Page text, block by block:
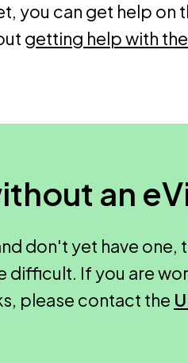
you can get help on
getting help with
an
don't yet have one,
difficult. If you are
please contact the